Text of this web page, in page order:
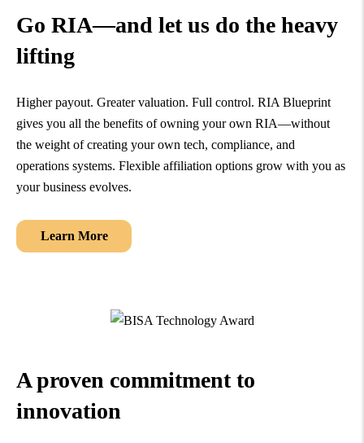
Go RIA—and let us do the heavy
lifting
Higher payout. Greater valuation. Full control. RIA Blueprint
gives you all the benefits of owning your own RIA—without
the weight of creating your own tech, compliance, and
operations systems. Flexible affiliation options grow with you as
your business evolves.
Learn More
A proven commitment to
innovation